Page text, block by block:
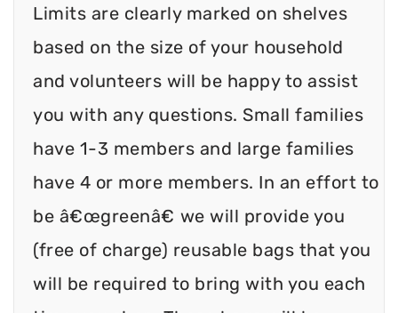
Limits are clearly marked on shelves
based on the size of your household
and volunteers will be happy to assist
you with any questions. Small families
have 1-3 members and large families
have 4 or more members. In an effort to
be â€œgreenâ€ we will provide you
(free of charge) reusable bags that you
will be required to bring with you each